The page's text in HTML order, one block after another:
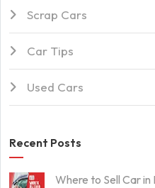
Scrap Cars
Car Tips
Used Cars
Recent Posts
Where to Sell Car